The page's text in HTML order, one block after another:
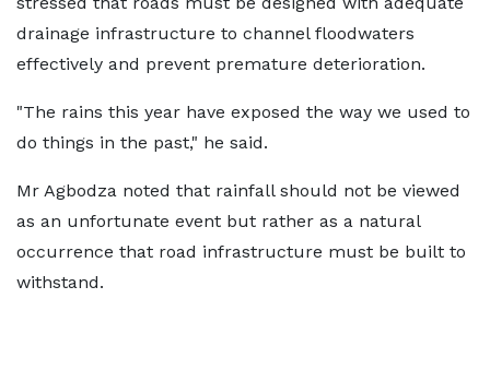
drainage infrastructure to channel floodwaters
effectively and prevent premature deterioration.
"The rains this year have exposed the way we used to
do things in the past," he said.
Mr Agbodza noted that rainfall should not be viewed
as an unfortunate event but rather as a natural
occurrence that road infrastructure must be built to
withstand.